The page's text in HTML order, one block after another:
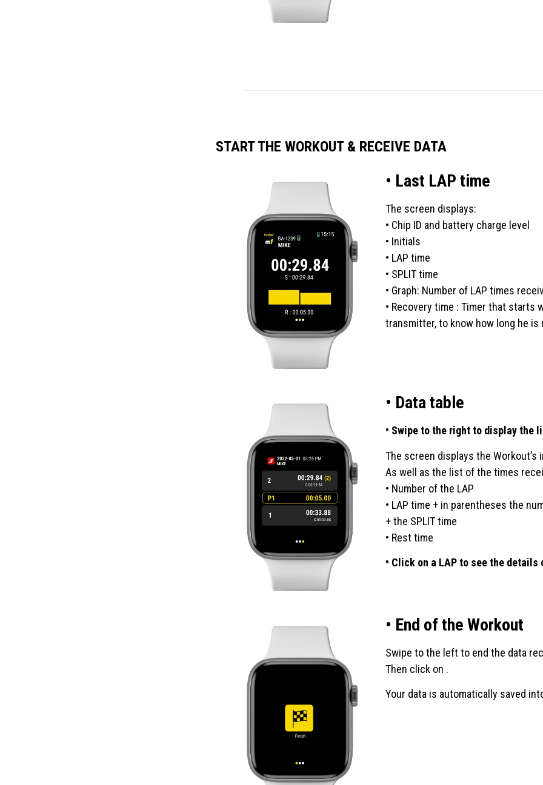
START THE WORKOUT & RECEIVE DATA
• Last LAP time
The screen displays:
• Chip ID and battery charge level
• Initials
• LAP time
• SPLIT time
• Graph: Number of LAP times
• Recovery time : Timer that starts
transmitter, to know how long he
• Data table
• Swipe to the right to display the
The screen displays the
As well as the list of the times
• Number of the LAP
• LAP time + in parentheses the
+ the SPLIT time
• Rest time
• Click on a LAP to see the
• End of the Workout
Swipe to the left to end the data
Then click on .
Your data is automatically saved